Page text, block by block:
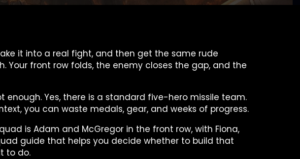
it into a real fight, and then get the same rude
Your front row folds, the enemy closes the gap, and the
Yes, there is a standard five-hero missile team.
you can waste medals, gear, and weeks of progress.
is Adam and McGregor in the front row, with Fiona,
guide that helps you decide whether to build that
to do.